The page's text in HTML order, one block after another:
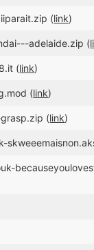
(link)
adelaide.zip (
(link)
(link)
(link)